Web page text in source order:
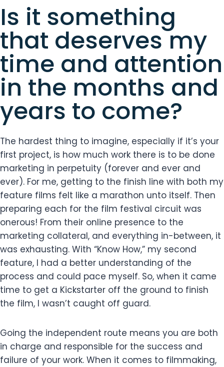
Is it something
that deserves my
time and attention
in the months and
years to come?
The hardest thing to imagine, especially if it’s your
first project, is how much work there is to be done
marketing in perpetuity (forever and ever and
ever). For me, getting to the finish line with both my
feature films felt like a marathon unto itself. Then
preparing each for the film festival circuit was
onerous! From their online presence to the
marketing collateral, and everything in-between, it
was exhausting. With “Know How,” my second
feature, I had a better understanding of the
process and could pace myself. So, when it came
time to get a Kickstarter off the ground to finish
the film, I wasn’t caught off guard.
Going the independent route means you are both
in charge and responsible for the success and
failure of your work. When it comes to filmmaking,